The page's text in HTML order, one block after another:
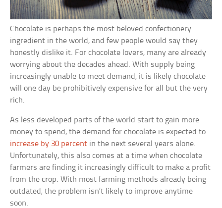
Chocolate is perhaps the most beloved confectionery
ingredient in the world, and few people would say they
honestly dislike it. For chocolate lovers, many are already
worrying about the decades ahead. With supply being
increasingly unable to meet demand, it is likely chocolate
will one day be prohibitively expensive for all but the very
rich.
As less developed parts of the world start to gain more
money to spend, the demand for chocolate is expected to
increase by 30 percent in the next several years alone.
Unfortunately, this also comes at a time when chocolate
farmers are finding it increasingly difficult to make a profit
from the crop. With most farming methods already being
outdated, the problem isn’t likely to improve anytime
soon.